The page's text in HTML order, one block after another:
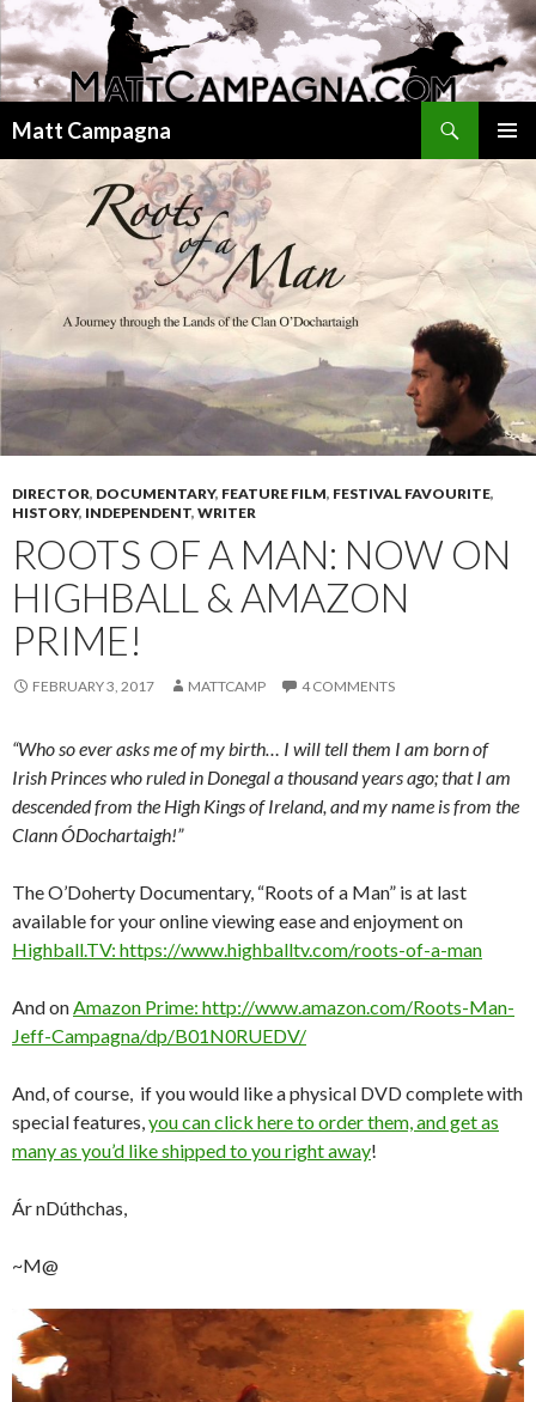
Matt Campagna
CONTENT
DIRECTOR, DOCUMENTARY, FEATURE FILM, FESTIVAL FAVOURITE,
HISTORY, INDEPENDENT, WRITER
ROOTS OF A MAN: NOW ON
HIGHBALL & AMAZON
PRIME!
FEBRUARY 3, 2017 MATTCAMP 4 COMMENTS
“Who so ever asks me of my birth… I will tell them I am born of
Irish Princes who ruled in Donegal a thousand years ago; that I am
descended from the High Kings of Ireland, and my name is from the
Clann ÓDochartaigh!”
The O’Doherty Documentary, “Roots of a Man” is at last
available for your online viewing ease and enjoyment on
Highball.TV: https://www.highballtv.com/roots-of-a-man
And onAmazon Prime: http://www.amazon.com/Roots-Man-
Jeff-Campagna/dp/B01N0RUEDV/
And, of course, if you would like a physical DVD complete with
special features,you can click here to order them, and get as
many as you’d like shipped to you right away!
Ár nDúthchas,
~M@